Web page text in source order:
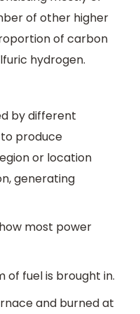
of other higher
of carbon
hydrogen.
by different
to produce
or location
generating
most power
of fuel is brought in.
and burned at